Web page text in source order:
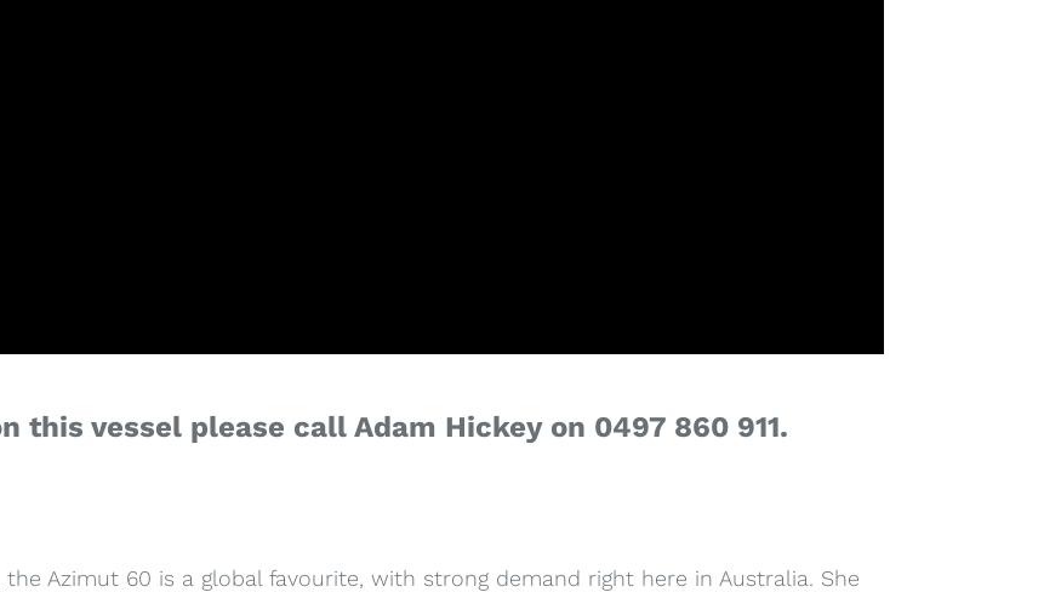
this vessel please call Adam Hickey on 0497 860 911.
Azimut 60 is a global favourite, with strong demand right here in Australia. She